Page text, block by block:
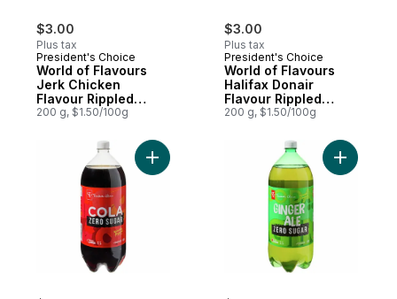
$3.00
Plus tax
President's Choice
World of Flavours
Jerk Chicken
Flavour Rippled
Potato Chips
200 g, $1.50/100g
$3.00
Plus tax
President's Choice
World of Flavours
Halifax Donair
Flavour Rippled
Potato Chips
200 g, $1.50/100g
Add Zero Sugar Cola to cart Add Zero